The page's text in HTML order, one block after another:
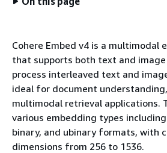
Cohere Embed v4 is a multimodal
that supports both text and
process interleaved text and
ideal for document
multimodal retrieval applications.
various embedding types
binary, and ubinary formats, with
dimensions from 256 to 1536.